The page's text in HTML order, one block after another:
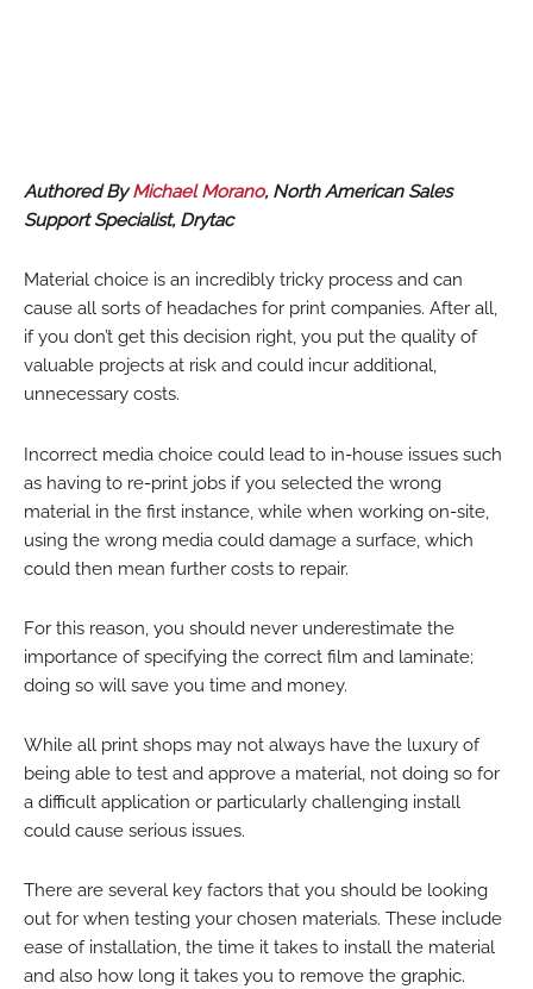
Authored ByMichael Morano, North American Sales
Support Specialist, Drytac
Material choice is an incredibly tricky process and can
cause all sorts of headaches for print companies. After all,
if you don’t get this decision right, you put the quality of
valuable projects at risk and could incur additional,
unnecessary costs.
Incorrect media choice could lead to in-house issues such
as having to re-print jobs if you selected the wrong
material in the first instance, while when working on-site,
using the wrong media could damage a surface, which
could then mean further costs to repair.
For this reason, you should never underestimate the
importance of specifying the correct film and laminate;
doing so will save you time and money.
While all print shops may not always have the luxury of
being able to test and approve a material, not doing so for
a difficult application or particularly challenging install
could cause serious issues.
There are several key factors that you should be looking
out for when testing your chosen materials. These include
ease of installation, the time it takes to install the material
and also how long it takes you to remove the graphic.